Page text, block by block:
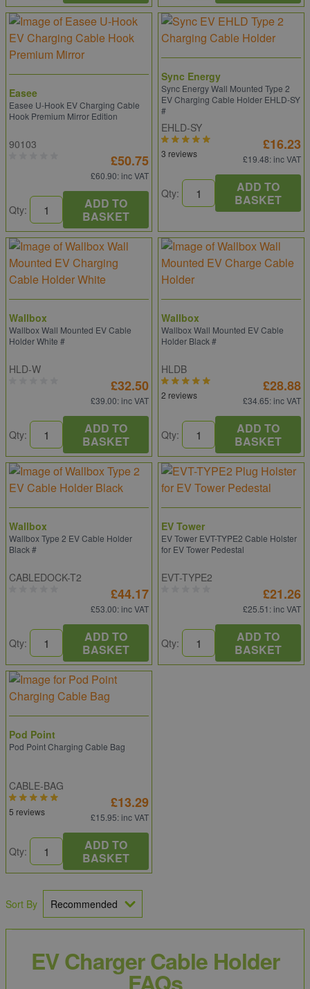
Easee
Easee U-Hook EV Charging Cable
Hook Premium Mirror Edition
90103
£50.75
£60.90: inc VAT
Qty:
ADD TO
BASKET
Sync Energy
Sync Energy Wall Mounted Type 2
EV Charging Cable Holder EHLD-SY
#
EHLD-SY
3 reviews
£16.23
£19.48: inc VAT
Qty:
ADD TO
BASKET
Wallbox
Wallbox Wall Mounted EV Cable
Holder White #
HLD-W
£32.50
£39.00: inc VAT
Qty:
ADD TO
BASKET
Wallbox
Wallbox Wall Mounted EV Cable
Holder Black #
HLDB
2 reviews
£28.88
£34.65: inc VAT
Qty:
ADD TO
BASKET
Wallbox
Wallbox Type 2 EV Cable Holder
Black #
CABLEDOCK-T2
£44.17
£53.00: inc VAT
Qty:
ADD TO
BASKET
EV Tower
EV Tower EVT-TYPE2 Cable Holster
for EV Tower Pedestal
EVT-TYPE2
£21.26
£25.51 : inc VAT
Qty:
ADD TO
BASKET
Pod Point
Pod Point Charging Cable Bag
CABLE-BAG
5 reviews
£13.29
£15.95: inc VAT
Qty:
ADD TO
BASKET
Sort By
EV Charger Cable Holder